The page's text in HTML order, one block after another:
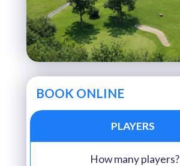
BOOK ONLINE
PLAYERS
How many players?